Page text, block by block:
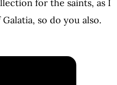
for the saints, as I
so do you also.